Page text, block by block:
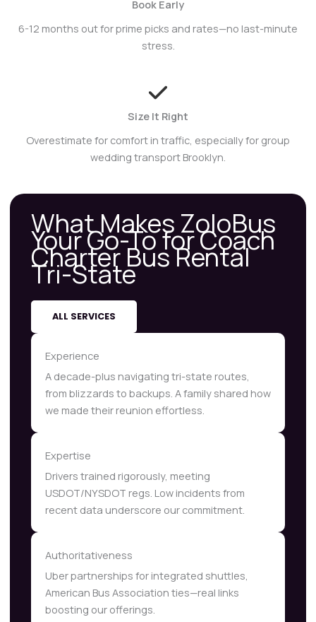
Book Early
6-12 months out for prime picks and rates—no last-minute
stress.
Size It Right
Overestimate for comfort in traffic, especially for group
wedding transport Brooklyn.
What Makes ZoloBus
Your Go-To for Coach
Charter Bus Rental
Tri-State
ALL SERVICES
Experience
A decade-plus navigating tri-state routes,
from blizzards to backups. A family shared how
we made their reunion effortless.
Expertise
Drivers trained rigorously, meeting
USDOT/NYSDOT regs. Low incidents from
recent data underscore our commitment.
Authoritativeness
Uber partnerships for integrated shuttles,
American Bus Association ties—real links
boosting our offerings.